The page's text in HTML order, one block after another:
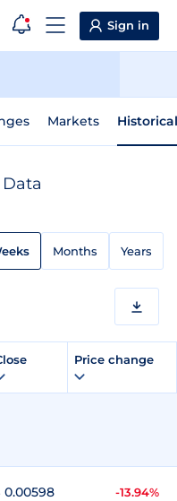
Sign in
Markets
Months Years
Price change
0.00598 -13.94%